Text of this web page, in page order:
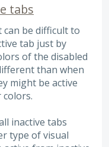
tabs
be difficult to
tab just by
of the disabled
than when
might be active
colors.
inactive tabs
type of visual